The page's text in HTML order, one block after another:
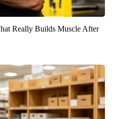
Really Builds Muscle After